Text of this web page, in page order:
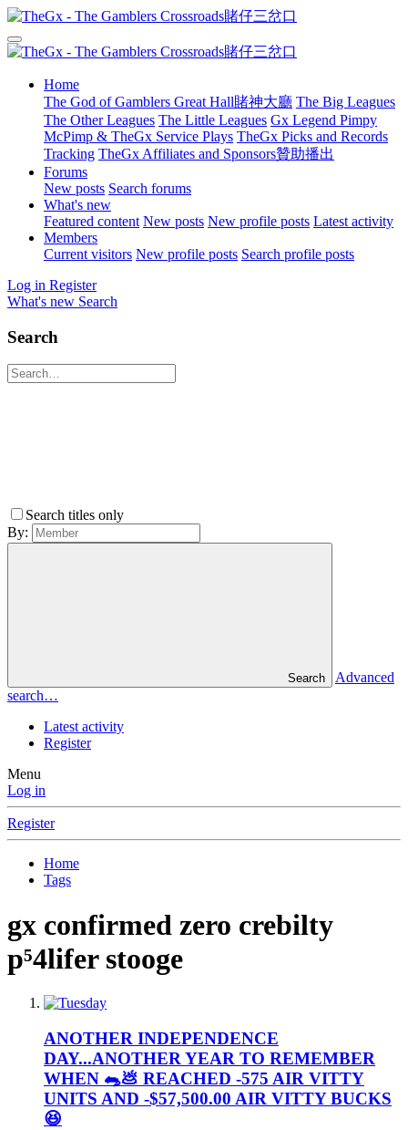
Home
The God of Gamblers Great Hall賭神大廳 The Big Leagues
The Other Leagues The Little Leagues Gx Legend Pimpy
McPimp & TheGx Service Plays TheGx Picks and Records
Tracking TheGx Affiliates and Sponsors贊助播出
Forums
New posts Search forums
What's new
Featured content New posts New profile posts Latest activity
Members
Current visitors New profile posts Search profile posts
Log in Register
What's new Search
Search
Search titles only
By:
Search
Advanced
search…
Latest activity
Register
Menu
Log in
Register
Home
Tags
gx confirmed zero crebilty
p⁵4lifer stooge
ANOTHER INDEPENDENCE
DAY...ANOTHER YEAR TO REMEMBER
WHEN 🐀💩 REACHED -575 AIR VITTY
UNITS AND -$57,500.00 AIR VITTY BUCKS
😆